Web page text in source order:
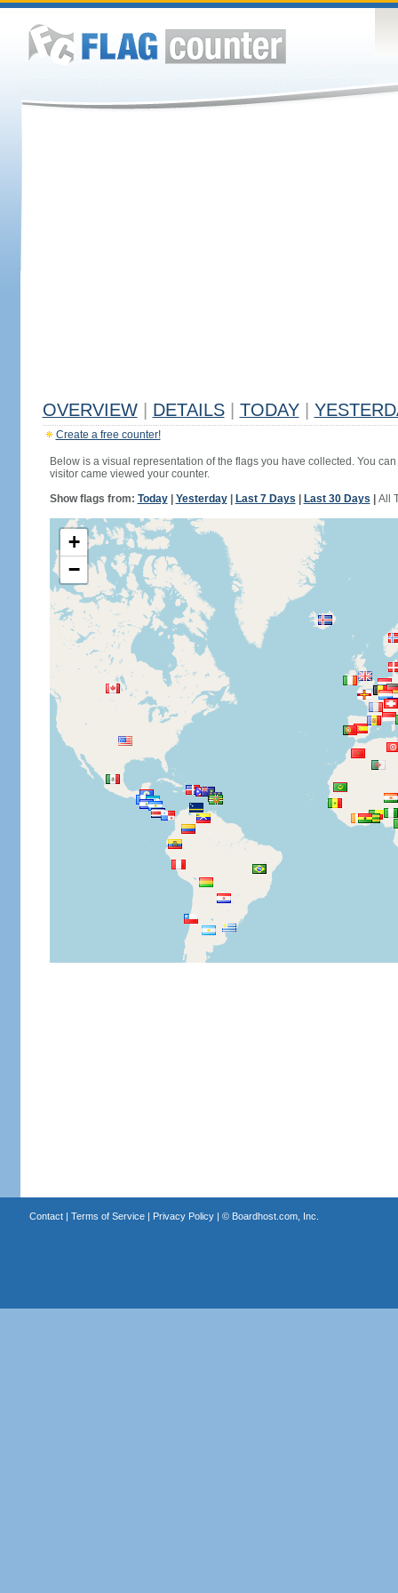
OVERVIEW DETAILS TODAY
Create a free counter!
Below is a visual representation of the flags you have collected. You
visitor came viewed your counter.
Show flags from: Today| Yesterday| Last 7 Days Last 30 Days All
+
−
Contact| Terms of Service| Privacy Policy| © Boardhost.com, Inc.